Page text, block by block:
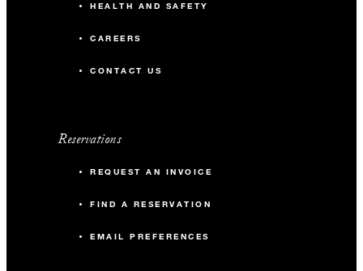
HEALTH AND SAFETY
CAREERS
CONTACT US
Reservations
REQUEST AN INVOICE
FIND A RESERVATION
EMAIL PREFERENCES